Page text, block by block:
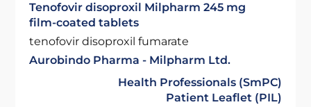
Tenofovir disoproxil Milpharm 245 mg
film-coated tablets
tenofovir disoproxil fumarate
Aurobindo Pharma - Milpharm Ltd.
Health Professionals (SmPC)
Patient Leaflet (PIL)